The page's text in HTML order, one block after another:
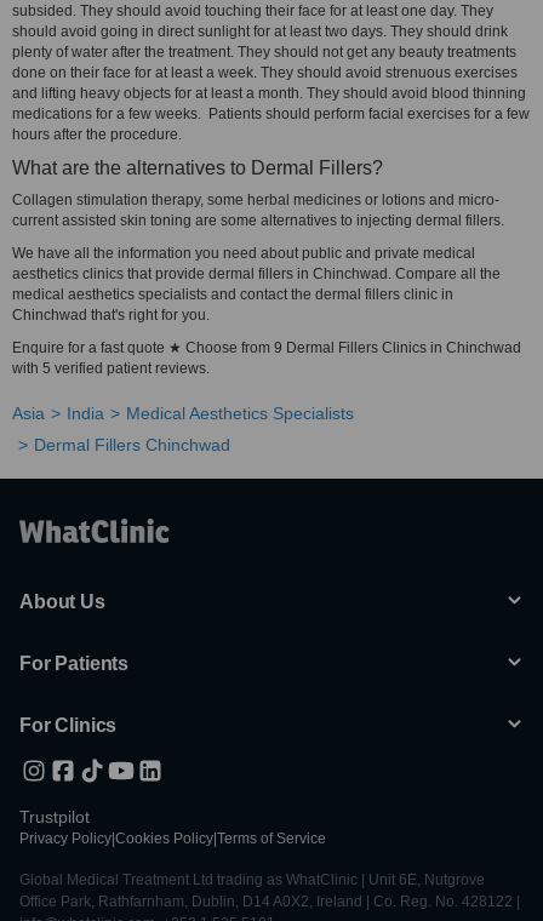
subsided. They should avoid touching their face for at least one day. They
should avoid going in direct sunlight for at least two days. They should drink
plenty of water after the treatment. They should not get any beauty treatments
done on their face for at least a week. They should avoid strenuous exercises
and lifting heavy objects for at least a month. They should avoid blood thinning
medications for a few weeks. Patients should perform facial exercises for a few
hours after the procedure.
What are the alternatives to Dermal Fillers?
Collagen stimulation therapy, some herbal medicines or lotions and micro-
current assisted skin toning are some alternatives to injecting dermal fillers.
We have all the information you need about public and private medical
aesthetics clinics that provide dermal fillers in Chinchwad. Compare all the
medical aesthetics specialists and contact the dermal fillers clinic in
Chinchwad that's right for you.
Enquire for a fast quote ★ Choose from 9 Dermal Fillers Clinics in Chinchwad
with 5 verified patient reviews.
Asia India
Medical Aesthetics Specialists
Dermal Fillers Chinchwad
About Us
For Patients
For Clinics
Trustpilot
Privacy Policy Cookies Policy Terms of Service
Global Medical Treatment Ltd trading as WhatClinic | Unit 6E, Nutgrove
Office Park, Rathfarnham, Dublin, D14 A0X2, Ireland | Co. Reg. No. 428122 |